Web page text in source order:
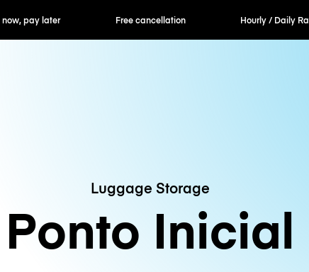
Free cancellation Hourly / Daily Rates
Luggage Storage
Ponto Inicial